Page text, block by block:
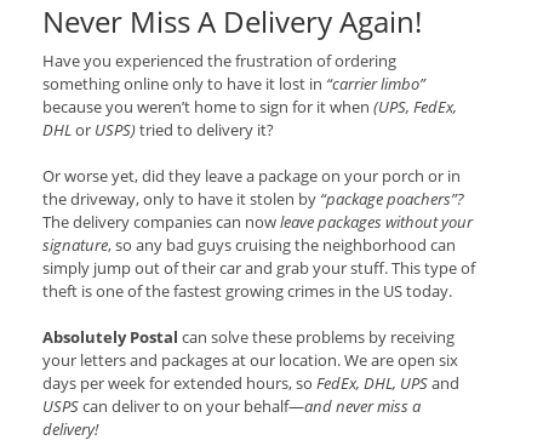
Never Miss A Delivery Again!
Have you experienced the frustration of ordering
something online only to have it lost in “carrier limbo”
because you weren’t home to sign for it when (UPS, FedEx,
DHLor USPS)tried to delivery it?
Or worse yet, did they leave a package on your porch or in
the driveway, only to have it stolen by “package poachers”?
The delivery companies can nowleave packages without your
signature, so any bad guys cruising the neighborhood can
simply jump out of their car and grab your stuff. This type of
theft is one of the fastest growing crimes in the US today.
Absolutely Postal can solve these problems by receiving
your letters and packages at our location. We are open six
days per week for extended hours, so FedEx, DHL, UPSand
USPScan deliver to on your behalf—and never miss a
delivery!